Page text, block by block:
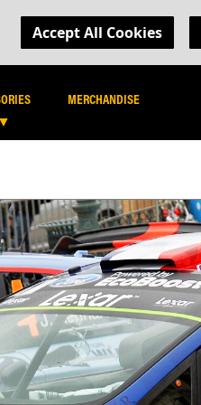
LOGIN
SEARCH
MY CART
MERCHANDISE
Accept All Cookies